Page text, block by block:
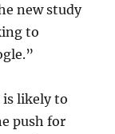
new study
to
likely to
push for